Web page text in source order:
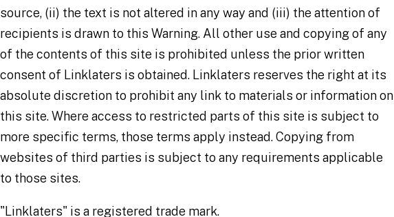
source, (ii) the text is not altered in any way and (iii) the attention of
recipients is drawn to this Warning. All other use and copying of any
of the contents of this site is prohibited unless the prior written
consent of Linklaters is obtained. Linklaters reserves the right at its
absolute discretion to prohibit any link to materials or information on
this site. Where access to restricted parts of this site is subject to
more specific terms, those terms apply instead. Copying from
websites of third parties is subject to any requirements applicable
to those sites.
"Linklaters" is a registered trade mark.